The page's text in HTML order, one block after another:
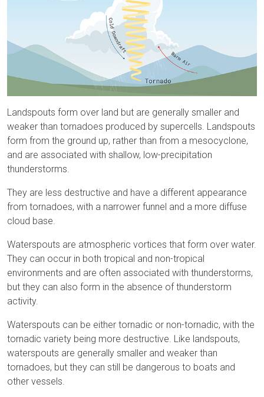
Landspouts form over land but are generally smaller and
weaker than tornadoes produced by supercells. Landspouts
form from the ground up, rather than from a mesocyclone,
and are associated with shallow, low-precipitation
thunderstorms.
They are less destructive and have a different appearance
from tornadoes, with a narrower funnel and a more diffuse
cloud base.
Waterspouts are atmospheric vortices that form over water.
They can occur in both tropical and non-tropical
environments and are often associated with thunderstorms,
but they can also form in the absence of thunderstorm
activity.
Waterspouts can be either tornadic or non-tornadic, with the
tornadic variety being more destructive. Like landspouts,
waterspouts are generally smaller and weaker than
tornadoes, but they can still be dangerous to boats and
other vessels.